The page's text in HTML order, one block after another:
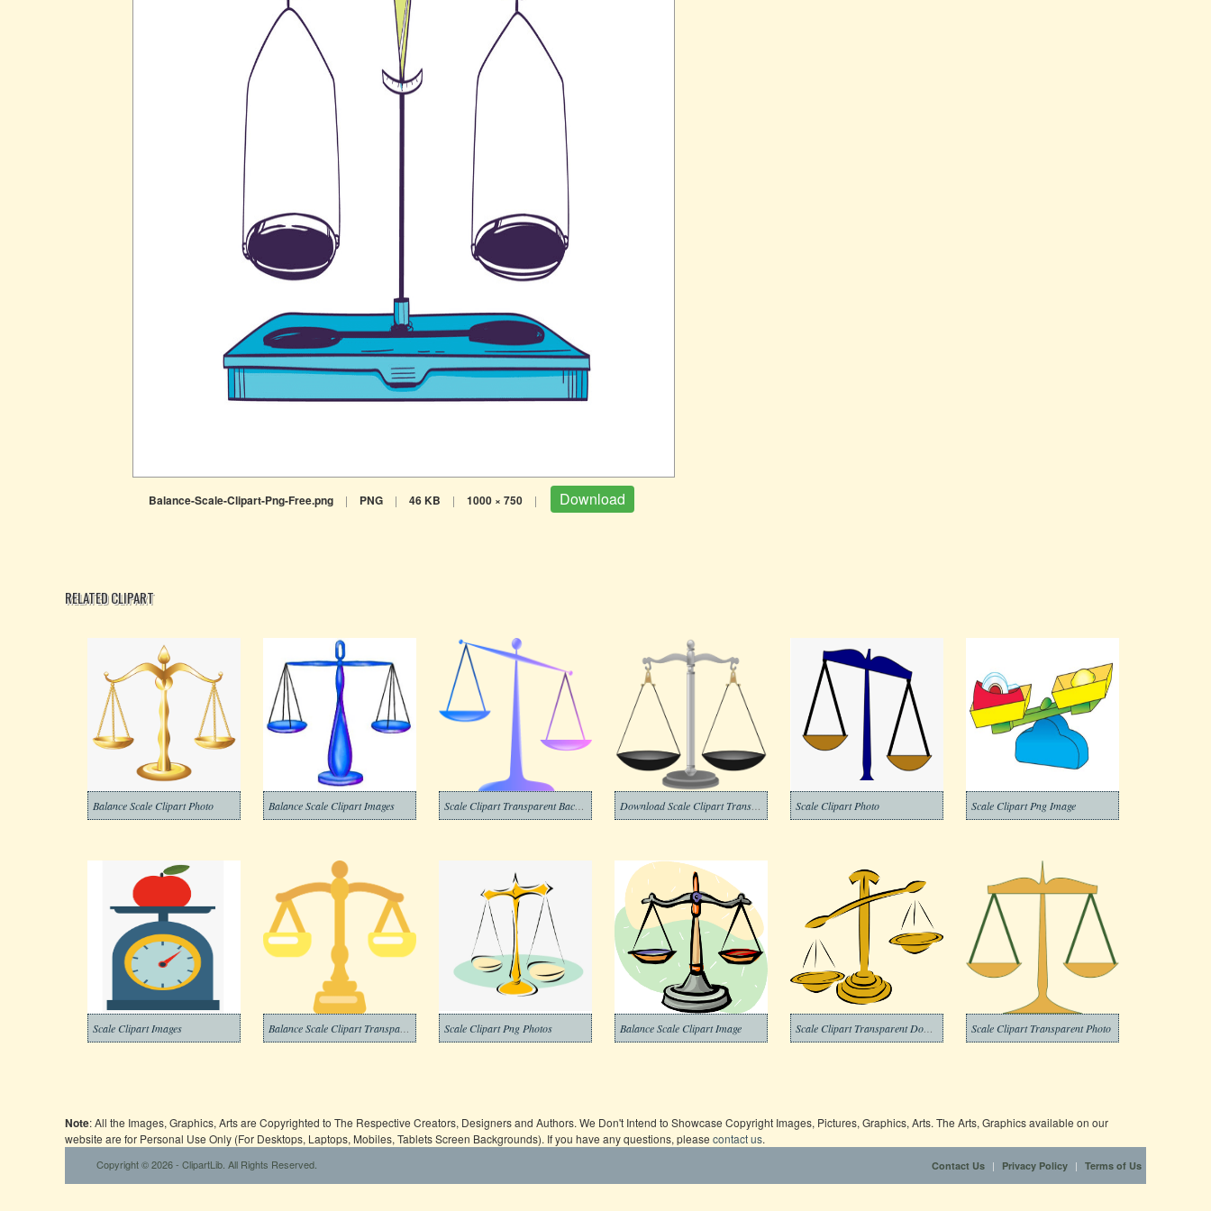
Balance-Scale-Clipart-Png-Free.png | PNG | 46 KB | 1000 × 750 | Download
RELATED CLIPART
Balance Scale Clipart Photo Balance Scale Clipart Images Scale Clipart Photo Scale Clipart Png Image
Scale Clipart Images Scale Clipart Png Photos Balance Scale Clipart Image Scale Clipart Transparent Photo
Note: All the Images, Graphics, Arts are Copyrighted to The Respective Creators, Designers and Authors. We Don't Intend to Showcase Copyright Images, Pictures, Graphics, Arts. The Arts, Graphics available on our
website are for Personal Use Only (For Desktops, Laptops, Mobiles, Tablets Screen Backgrounds). If you have any questions, please contact us.
Copyright © 2026 - ClipartLib. All Rights Reserved. Contact Us | Privacy Policy | Terms of Us